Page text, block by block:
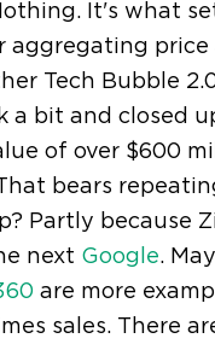
It's what
aggregating
Tech Bubble
bit and closed
of over $600
bears
Partly because
next Google.
are more
sales. There